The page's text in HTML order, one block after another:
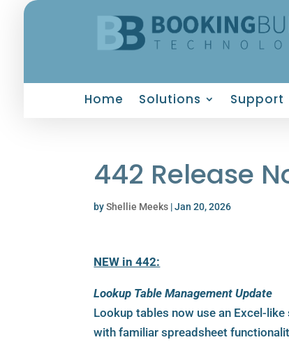
Home Solutions Support
442 Release
byShellie Meeks |Jan 20, 2026
NEW in 442:
Lookup Table Management Update
Lookup tables now use an Excel-
with familiar spreadsheet